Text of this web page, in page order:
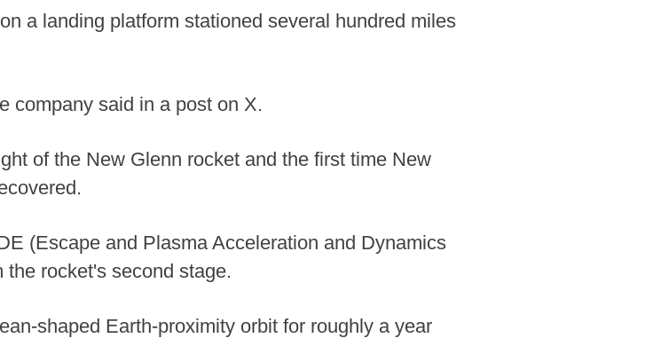
a landing platform stationed several hundred miles
company said in a post on X.
of the New Glenn rocket and the first time New
(Escape and Plasma Acceleration and Dynamics
rocket's second stage.
shaped Earth-proximity orbit for roughly a year